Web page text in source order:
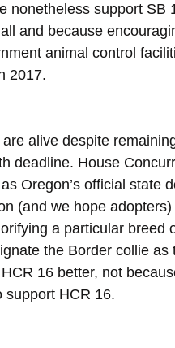
nonetheless support SB
and because
animal control
2017.
alive despite
deadline. House
Oregon’s official state
(and we hope
a particular breed
the Border collie as
16 better, not
support HCR 16.